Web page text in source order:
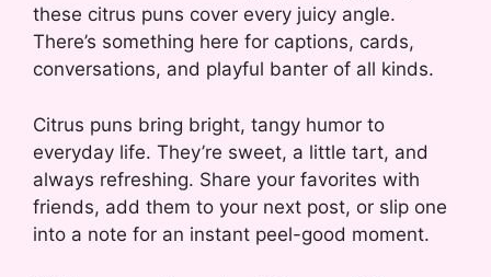
these citrus puns cover every juicy angle.
There’s something here for captions, cards,
conversations, and playful banter of all kinds.
Citrus puns bring bright, tangy humor to
everyday life. They’re sweet, a little tart, and
always refreshing. Share your favorites with
friends, add them to your next post, or slip one
into a note for an instant peel-good moment.